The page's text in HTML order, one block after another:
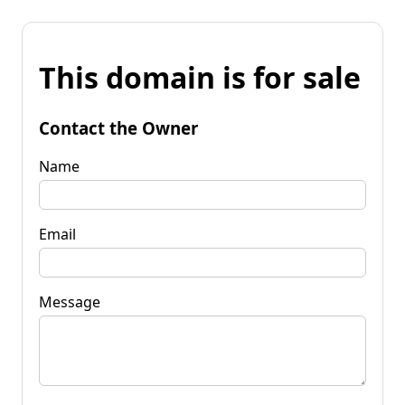
This domain is for sale
Contact the Owner
Name
Email
Message